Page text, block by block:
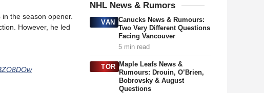
the season opener.
However, he led
NHL News & Rumors
VAN Canucks News & Rumours:
Two Very Different Questions
Facing Vancouver
5 min read
TOR Maple Leafs News &
Rumours: Drouin, O’Brien,
Bobrovsky & August
Questions